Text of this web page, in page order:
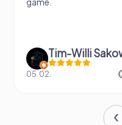
game.
Tim-Willi
05.02.